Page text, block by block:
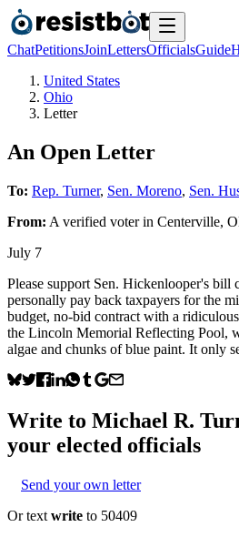
ChatPetitionsJoinLettersOfficialsGuide
United States
Ohio
Letter
An Open Letter
To: Rep. Turner, Sen. Moreno, Sen.
From: A verified voterin Centerville,
July 7
Please support Sen. Hickenlooper's bill
personally pay back taxpayers for the
budget, no-bid contract with a
the Lincoln Memorial Reflecting Pool,
algae and chunks of blue paint. It only
Write to Michael R.
your elected officials
Send your own letter
Or text write to 50409